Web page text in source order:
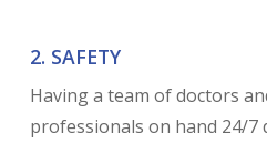
2. SAFETY
Having a team of doctors
professionals on hand 24/7